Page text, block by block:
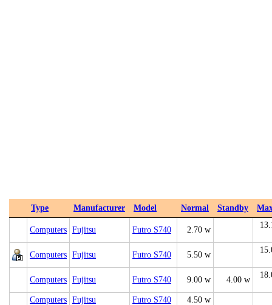
Type Manufacturer Model Normal Standby
Computers Fujitsu Futro S740 2.70 w
Computers Fujitsu Futro S740 5.50 w
Computers Fujitsu Futro S740 9.00 w 4.00 w
Computers Fujitsu Futro S740
4.50 w